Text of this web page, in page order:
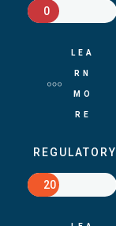
0
LEA
RN
MO
RE
REGULATORY
20